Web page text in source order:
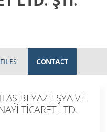
FILES CONTACT
BEYAZ EŞYA VE
TİCARET LTD.